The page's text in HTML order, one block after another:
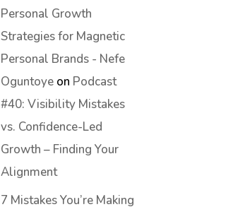
Personal Growth
Strategies for Magnetic
Personal Brands - Nefe
Oguntoye on Podcast
#40: Visibility Mistakes
vs. Confidence-Led
Growth – Finding Your
Alignment
7 Mistakes You’re Making